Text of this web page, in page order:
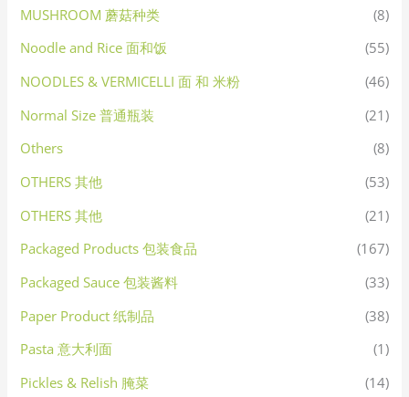
MUSHROOM 蘑菇种类
(8)
Noodle and Rice 面和饭
(55)
NOODLES & VERMICELLI 面 和 米粉
(46)
Normal Size 普通瓶装
(21)
Others
(8)
OTHERS 其他
(53)
OTHERS 其他
(21)
Packaged Products 包装食品
(167)
Packaged Sauce 包装酱料
(33)
Paper Product 纸制品
(38)
Pasta 意大利面
(1)
Pickles & Relish 腌菜
(14)